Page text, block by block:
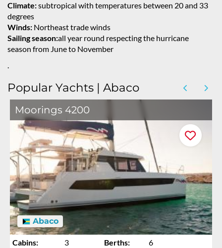
Climate:subtropical with temperatures between 20 and 33
degrees
Winds: Northeast trade winds
Sailing season:all year round respecting the hurricane
season from June to November
.
Popular Yachts | Abaco
Moorings 4200
Abaco
Cabins: 3 Berths:
6